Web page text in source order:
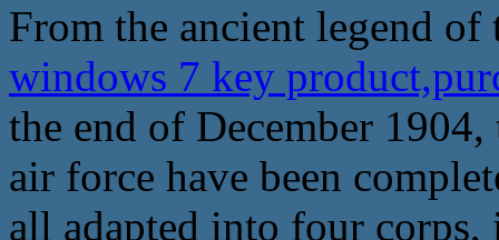
From the ancient legend
windows 7 key
the end of December
air force have been
all adapted into four